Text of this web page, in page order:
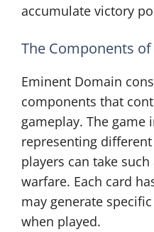
accumulate victory
The Components
Eminent Domain
components that
gameplay. The game
representing
players can take
warfare. Each card
may generate
when played.